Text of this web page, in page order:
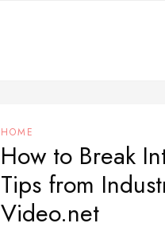
HOME
How to Break
Tips from
Video.net